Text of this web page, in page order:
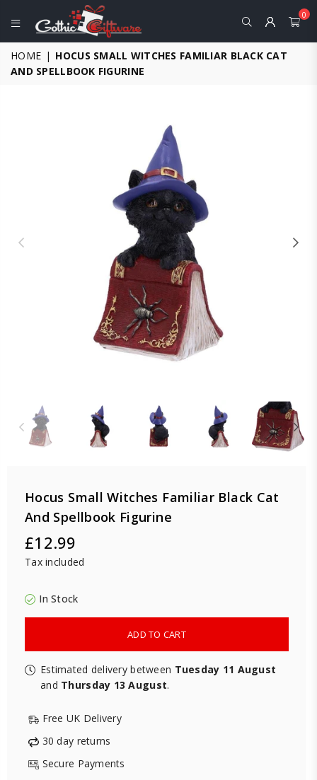
GOTHIC
GIFTWARE
-
0
HOME | HOCUS SMALL WITCHES FAMILIAR BLACK CAT
AND SPELLBOOK FIGURINE
Hocus Small Witches Familiar Black Cat
And Spellbook Figurine
Regular
price
£12.99
Tax included
In Stock
ADD TO CART
Estimated delivery between Tuesday 11 August
and Thursday 13 August.
Free UK Delivery
30 day returns
Secure Payments